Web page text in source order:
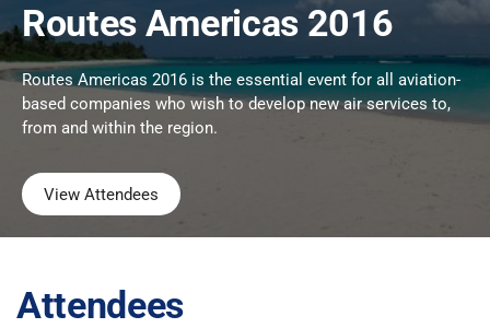
Routes Americas 2016
Routes Americas 2016 is the essential event for all aviation-
based companies who wish to develop new air services to,
from and within the region.
View Attendees
Attendees